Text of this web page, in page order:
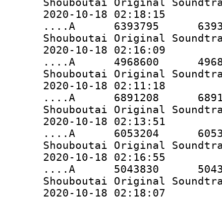
Shouboutai Original
2020-10-18 02:18:15
....A 6393795 6393795
Shouboutai Original
2020-10-18 02:16:09
....A 4968600 4968600
Shouboutai Original
2020-10-18 02:11:18
....A 6891208 6891208
Shouboutai Original
2020-10-18 02:13:51
....A 6053204 6053204
Shouboutai Original
2020-10-18 02:16:55
....A 5043830 5043830
Shouboutai Original
2020-10-18 02:18:07